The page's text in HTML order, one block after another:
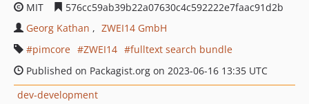
MIT
576cc59ab39b22a07630c4c592222e7faac91d2b
Georg Kathan
ZWEI14 GmbH
pimcore
ZWEI14
fulltext search bundle
Published on Packagist.org on 2023-06-16 13:35 UTC
dev-development